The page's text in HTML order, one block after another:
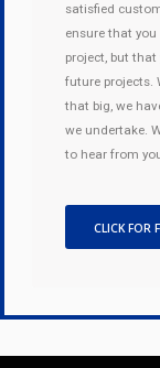
satisfied
ensure that
project, but
future projects.
that big, we
we undertake.
to hear from
CLICK FOR